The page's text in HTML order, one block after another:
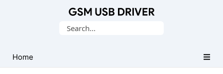
USB
Drivers
Search
Home